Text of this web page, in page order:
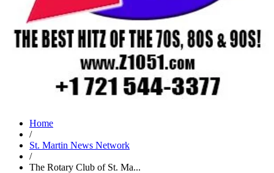
Home
/
St. Martin News Network
/
The Rotary Club of St. Ma...